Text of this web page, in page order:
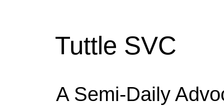
Tuttle SVC
A Semi-Daily